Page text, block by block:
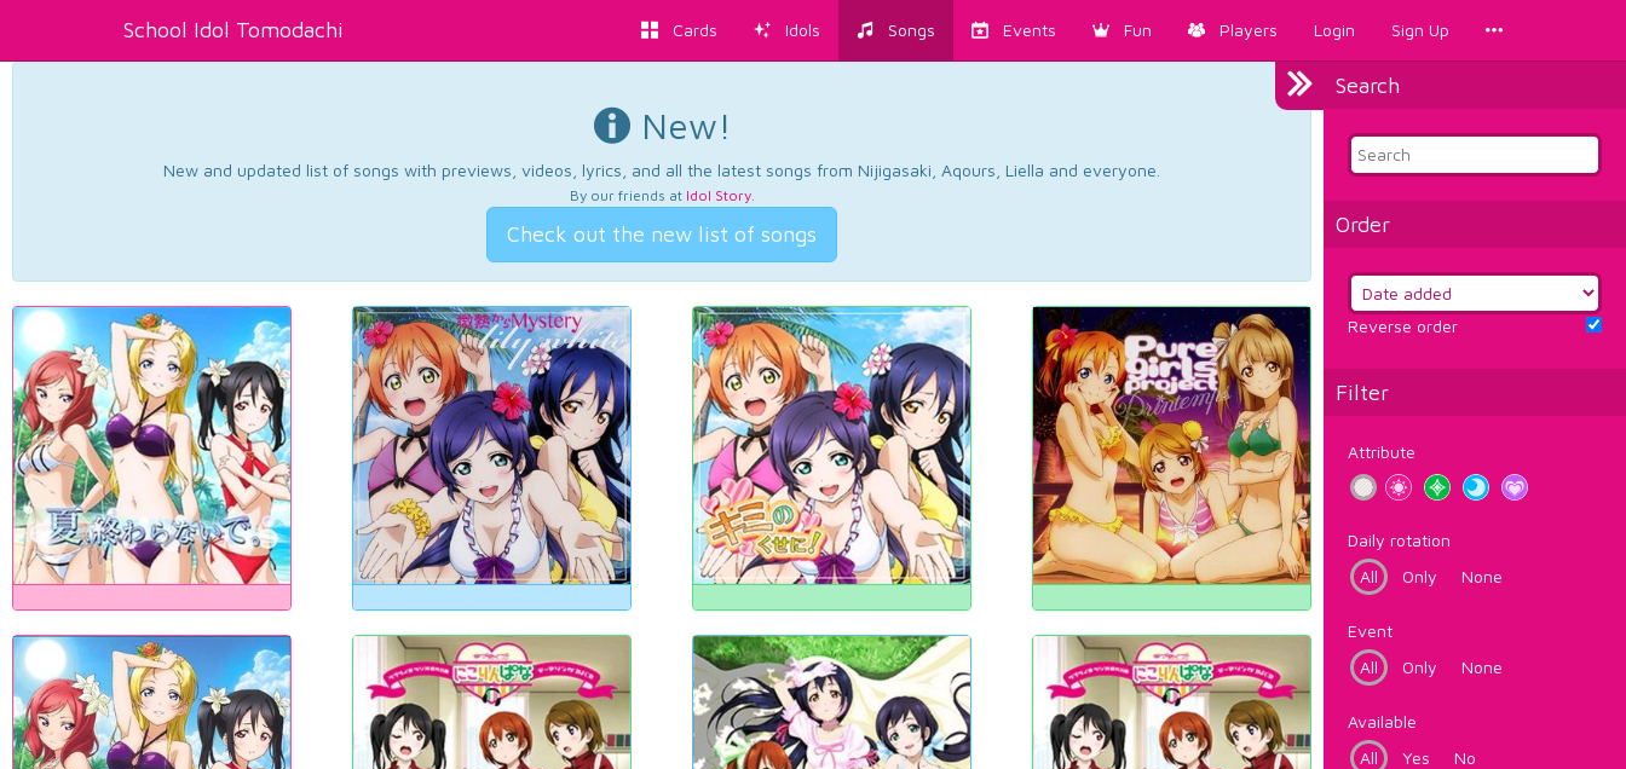
School Idol Tomodachi Cards Idols Songs Events Fun Players Login Sign Up
Search
Order
Reverse order
Filter
Attribute
Daily rotation
All
Only None
Event
All
Only None
Available
All
Yes No
New!
New and updated list of songs with previews, videos, lyrics, and all the latest songs from Nijigasaki, Aqours, Liella and everyone.
By our friends at Idol Story.
Check out the new list of songs